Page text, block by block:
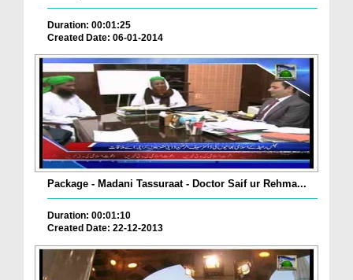
Duration: 00:01:25
Created Date: 06-01-2014
Package - Madani Tassuraat - Doctor Saif ur Rehma...
Duration: 00:01:10
Created Date: 22-12-2013